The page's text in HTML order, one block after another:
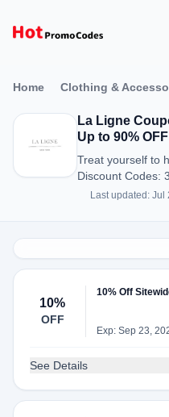
Home Clothing &
La Ligne
Up to 90%
Treat yourself to
Discount Codes:
August 2026.
Last updated: Jul
10%
OFF
10% Off
Exp: Sep 23,
See Details